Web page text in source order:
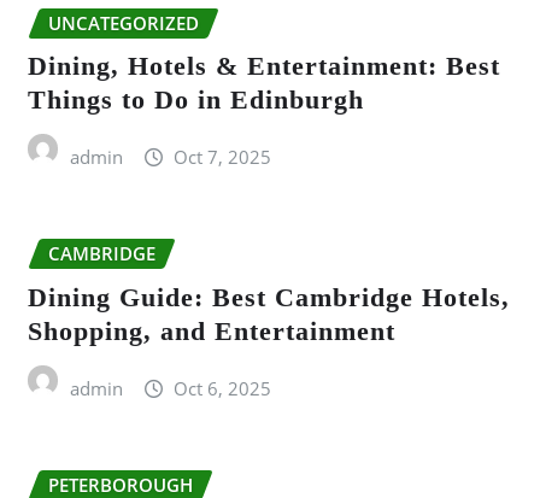
UNCATEGORIZED
Dining, Hotels & Entertainment: Best
Things to Do in Edinburgh
admin Oct 7, 2025
CAMBRIDGE
Dining Guide: Best Cambridge Hotels,
Shopping, and Entertainment
admin Oct 6, 2025
PETERBOROUGH